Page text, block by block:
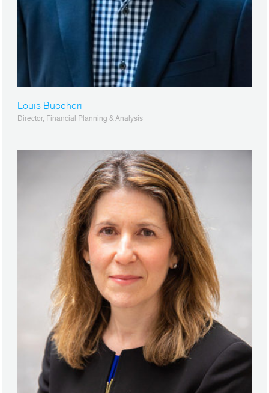
Louis Buccheri
Director, Financial Planning & Analysis